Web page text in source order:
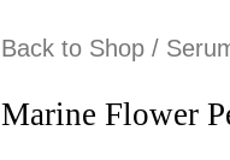
Back to Shop /
Marine Flower